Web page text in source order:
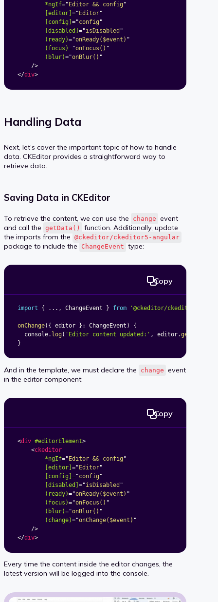
*ngIf="Editor && config"
[editor]="Editor"
[config]="config"
[disabled]="isDisabled "
(ready)="onReady($event) "
(focus)="onFocus() "
(blur)="onBlur() "
/>
</div>
Handling Data
Next, let’s cover the important topic of how to handle
data. CKEditor provides a straightforward way to
retrieve data.
Saving Data in CKEditor
To retrieve the content, we can use the change event
and call the getData()
function. Additionally, update
the imports from the @ckeditor/ckeditor5-angular
package to include the ChangeEvent type:
import { ... , ChangeEvent } from '@ckeditor/ckeditor5-
onChange( { editor } : ChangeEvent )
{
  console
. log( 'Editor content updated:' , editor.getData
}
Copy
And in the template, we must declare the change event
in the editor component:
<div #editorElement>
<ckeditor
*ngIf="Editor && config"
[editor]="Editor"
[config]="config"
[disabled]="isDisabled "
(ready)="onReady($event) "
(focus)="onFocus() "
(blur)="onBlur() "
(change)="onChange($event) "
/>
</div>
Copy
Every time the content inside the editor changes, the
latest version will be logged into the console.